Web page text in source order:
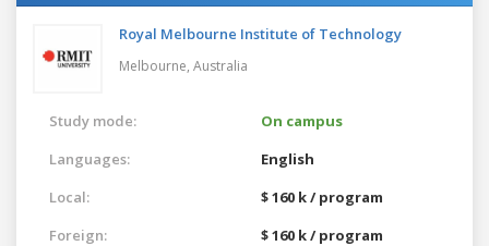
Royal Melbourne Institute of Technology
Melbourne, Australia
Study mode:
On campus
Languages:
English
Local:
$ 160 k / program
Foreign:
$ 160 k / program